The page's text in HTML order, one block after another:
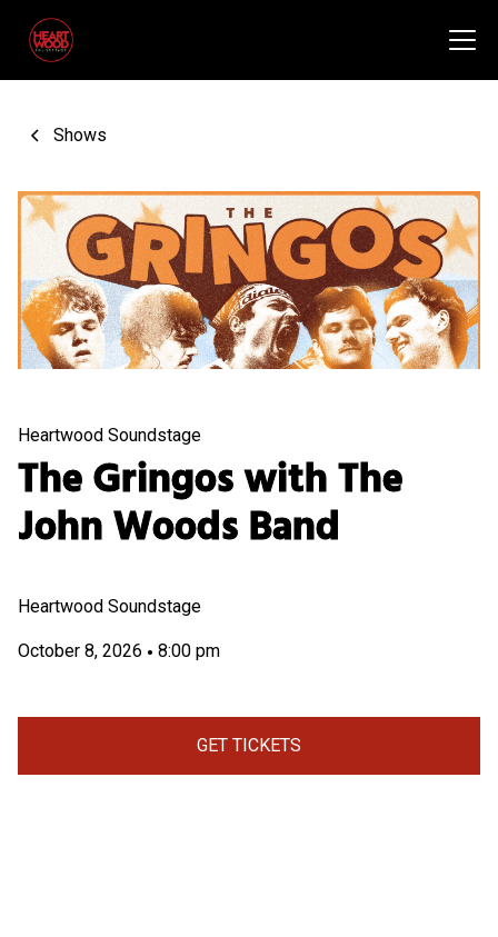
Shows
Heartwood Soundstage
The Gringos with The
John Woods Band
Heartwood Soundstage
October 8, 2026 • 8:00 pm
GET TICKETS